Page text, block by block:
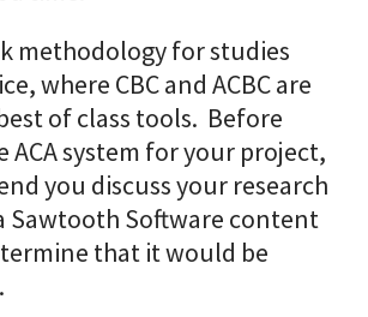
methodology for studies
where CBC and ACBC are
of class tools. Before
ACA system for your project,
you discuss your research
Sawtooth Software content
that it would be